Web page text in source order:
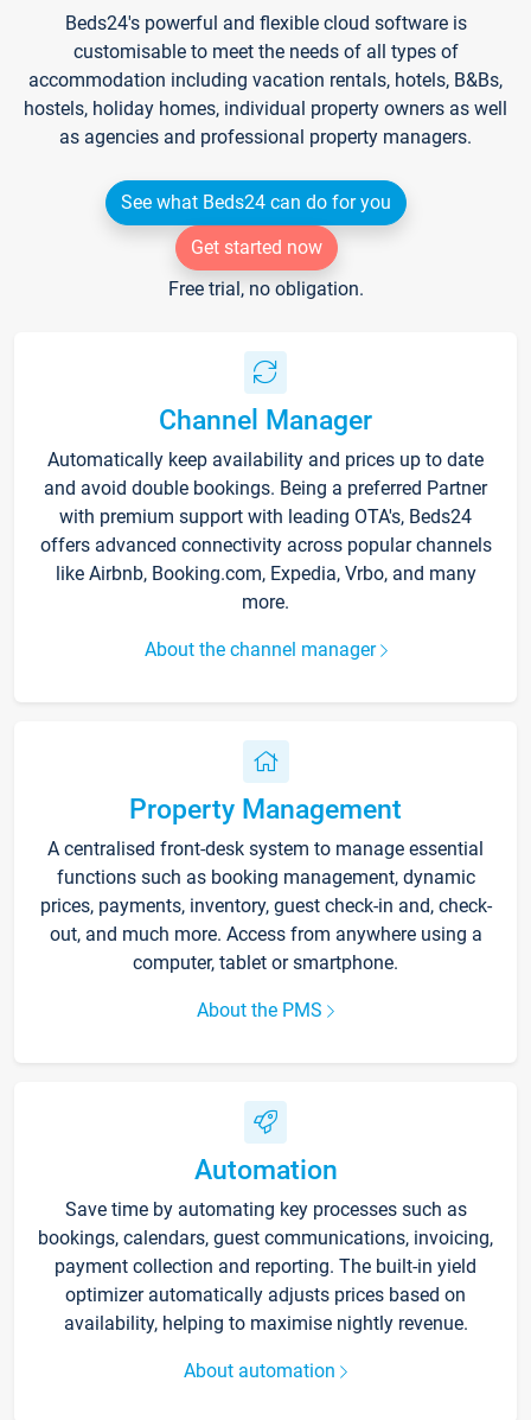
Beds24's powerful and flexible cloud software is
customisable to meet the needs of all types of
accommodation including vacation rentals, hotels, B&Bs,
hostels, holiday homes, individual property owners as well
as agencies and professional property managers.
See what Beds24 can do for you
Get started now
Free trial, no obligation.
Channel Manager
Automatically keep availability and prices up to date
and avoid double bookings. Being a preferred Partner
with premium support with leading OTA's, Beds24
offers advanced connectivity across popular channels
like Airbnb, Booking.com, Expedia, Vrbo, and many
more.
About the channel manager
Property Management
A centralised front-desk system to manage essential
functions such as booking management, dynamic
prices, payments, inventory, guest check-in and, check-
out, and much more. Access from anywhere using a
computer, tablet or smartphone.
About the PMS
Automation
Save time by automating key processes such as
bookings, calendars, guest communications, invoicing,
payment collection and reporting. The built-in yield
optimizer automatically adjusts prices based on
availability, helping to maximise nightly revenue.
About automation